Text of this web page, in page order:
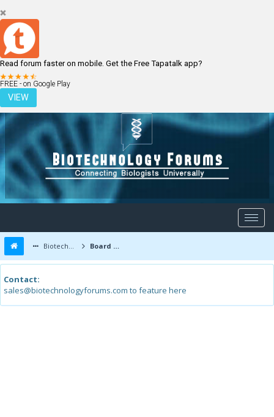
Read forum faster on mobile. Get the Free Tapatalk app?
FREE - on Google Play
VIEW
LOGIN REGISTER
Biotechnology Forums Board Message
Contact:
sales@biotechnologyforums.com to feature here